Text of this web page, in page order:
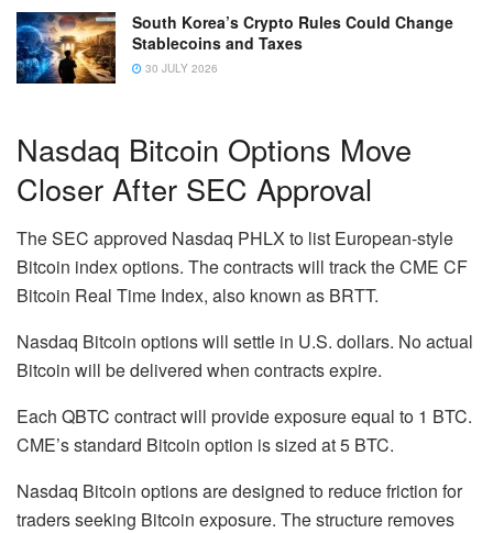
South Korea’s Crypto Rules Could Change
Stablecoins and Taxes
30 JULY 2026
Nasdaq Bitcoin Options Move
Closer After SEC Approval
The SEC approved Nasdaq PHLX to list European-style
Bitcoin index options. The contracts will track the CME CF
Bitcoin Real Time Index, also known as BRTT.
Nasdaq Bitcoin options will settle in U.S. dollars. No actual
Bitcoin will be delivered when contracts expire.
Each QBTC contract will provide exposure equal to 1 BTC.
CME’s standard Bitcoin option is sized at 5 BTC.
Nasdaq Bitcoin options are designed to reduce friction for
traders seeking Bitcoin exposure. The structure removes